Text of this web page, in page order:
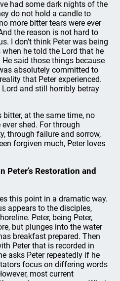
had some dark nights of the
do not hold a candle to
more bitter tears were ever
the reason is not hard to
I don’t think Peter was being
he told the Lord that he
said those things because
absolutely committed to
that Peter experienced.
and still horribly betray
at the same time, no
shed. For through
through failure and sorrow,
forgiven much, Peter loves
Peter’s Restoration and
this point in a dramatic way.
appears to the disciples,
Peter, being Peter,
but plunges into the water
breakfast prepared. Then
Peter that is recorded in
asks Peter repeatedly if he
focus on differing words
most current